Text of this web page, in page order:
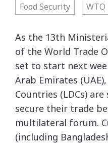
Food Security
As the 13th
of the World Trade
set to start next
Arab Emirates
Countries (LDCs)
secure their trade
multilateral forum.
(including